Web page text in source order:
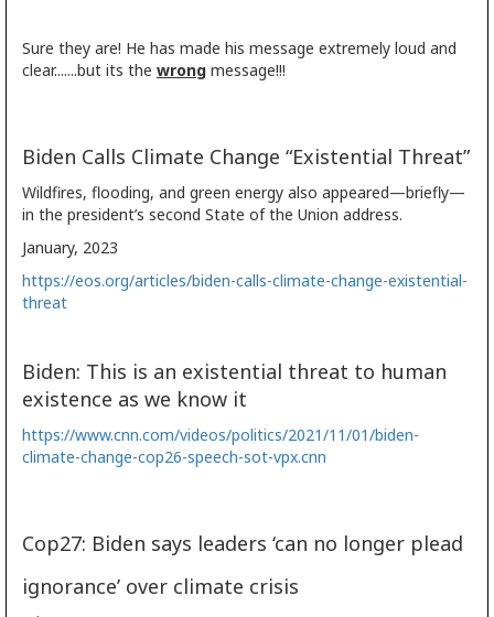
Sure they are! He has made his message extremely loud and
clear.......but its the wrong message!!!
Biden Calls Climate Change “Existential Threat”
Wildfires, flooding, and green energy also appeared—briefly—
in the president’s second State of the Union address.
January, 2023
https://eos.org/articles/biden-calls-climate-change-existential-
threat
Biden: This is an existential threat to human
existence as we know it
https://www.cnn.com/videos/politics/2021/11/01/biden-
climate-change-cop26-speech-sot-vpx.cnn
Cop27: Biden says leaders ‘can no longer plead
ignorance’ over climate crisis